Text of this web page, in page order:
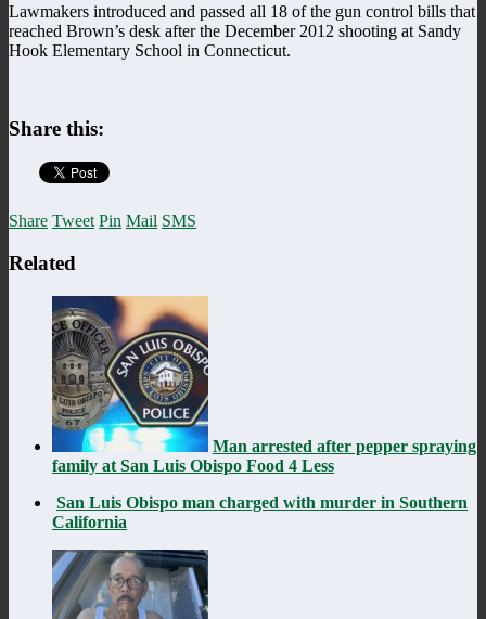
Lawmakers introduced and passed all 18 of the gun control bills that
reached Brown’s desk after the December 2012 shooting at Sandy
Hook Elementary School in Connecticut.
Share this:
Share Tweet Pin Mail SMS
Related
Man arrested after pepper spraying
family at San Luis Obispo Food 4 Less
San Luis Obispo man charged with murder in Southern
California